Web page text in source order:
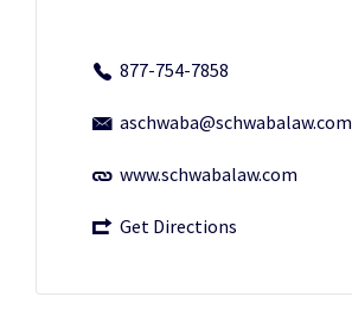
877-754-7858
aschwaba@schwabalaw.com
www.schwabalaw.com
Get Directions